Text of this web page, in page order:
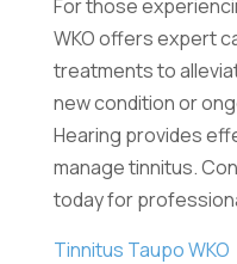
For those
WKO offers expert
treatments to
new condition or
Hearing provides
manage tinnitus.
today for
Tinnitus Taupo WKO